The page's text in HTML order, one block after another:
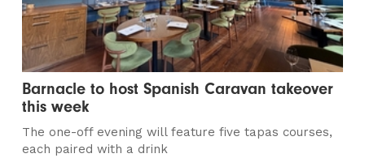
Barnacle to host Spanish Caravan takeover
this week
The one-off evening will feature five tapas courses,
each paired with a drink